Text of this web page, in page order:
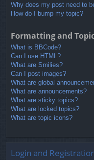
Why does my post need to
How do I bump my topic?
Formatting and
What is BBCode?
Can I use HTML?
What are Smilies?
Can I post images?
What are global
What are announcements?
What are sticky topics?
What are locked topics?
What are topic icons?
Login and